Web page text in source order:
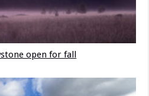
open for fall